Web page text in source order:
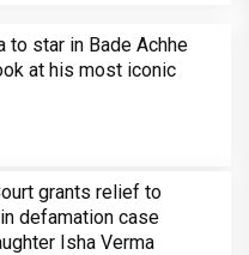
to star in Bade Achhe
at his most iconic
grants relief to
defamation case
Isha Verma